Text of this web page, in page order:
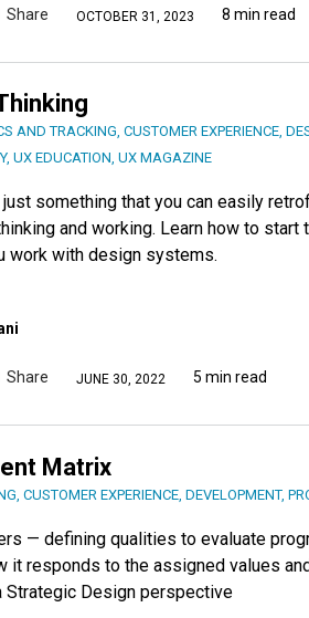
Share OCTOBER 31, 2023 8 min read
AND TRACKING, CUSTOMER EXPERIENCE,
, UX EDUCATION, UX MAGAZINE
just something that you can easily
and working. Learn how to
work with design systems.
Share JUNE 30, 2022 5 min read
Matrix
CUSTOMER EXPERIENCE DEVELOPMENT,
— defining qualities to evaluate
it responds to the assigned values
Design perspective